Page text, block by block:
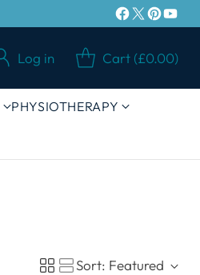
Log in Cart (£0.00)
PHYSIOTHERAPY
Sort: Featured